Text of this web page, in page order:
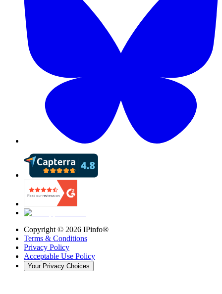
Copyright © 2026 IPinfo®
Terms & Conditions
Privacy Policy
Acceptable Use Policy
Your Privacy Choices